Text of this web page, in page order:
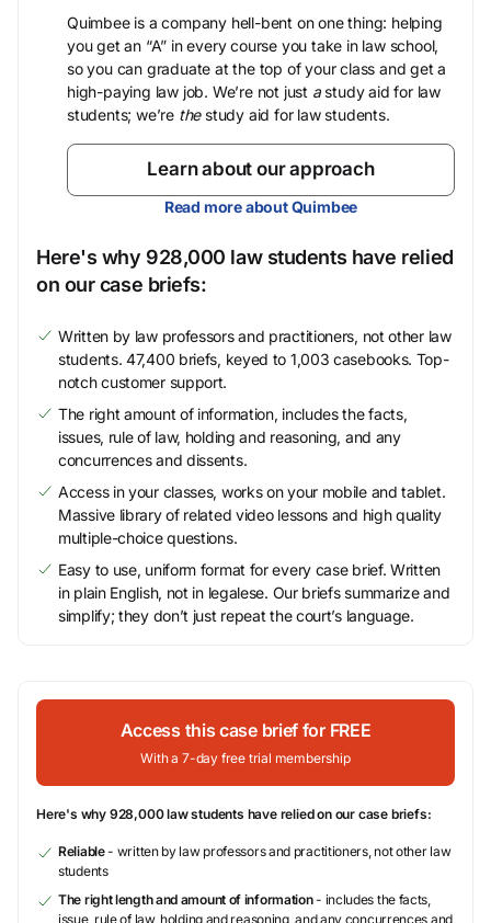
Quimbee is a company hell-bent on one thing: helping
you get an “A” in every course you take in law school,
so you can graduate at the top of your class and get a
high-paying law job. We’re not just astudy aid for law
students; we’re thestudy aid for law students.
Learn about our approach
Read more about Quimbee
Here's why 928,000 law students have relied
on our case briefs:
Written by law professors and practitioners, not other law
students. 47,400 briefs, keyed to 1,003 casebooks. Top-
notch customer support.
The right amount of information, includes the facts,
issues, rule of law, holding and reasoning, and any
concurrences and dissents.
Access in your classes, works on your mobile and tablet.
Massive library of related video lessons and high quality
multiple-choice questions.
Easy to use, uniform format for every case brief. Written
in plain English, not in legalese. Our briefs summarize and
simplify; they don’t just repeat the court’s language.
Access this case brief for FREE
With a 7-day free trial membership
Here's why 928,000 law students have relied on our case briefs:
Reliable- written by law professors and practitioners, not other law
students
The right length and amount of information- includes the facts,
issue, rule of law, holding and reasoning, and any concurrences and